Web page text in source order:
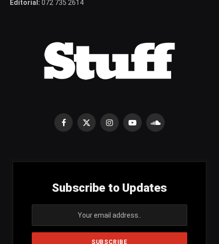
Editorial: 072 735 2614
Facebook
X
InstagramYouTubeSoundCloud
Subscribe to Updates